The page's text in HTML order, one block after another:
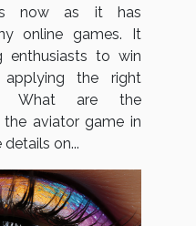
now as it has
online games. It
enthusiasts to win
the right
What are the
aviator game in
on...